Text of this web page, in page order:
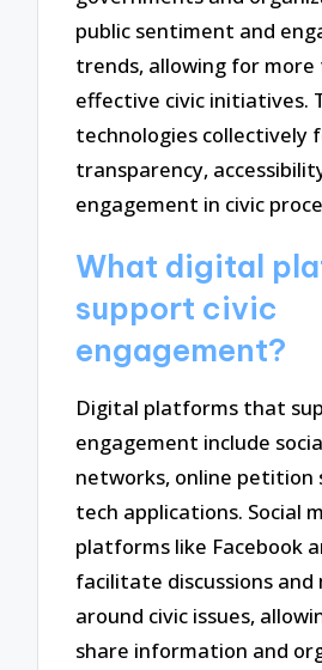
public sentiment and
trends, allowing for
effective civic initiatives.
technologies collectively
transparency,
engagement in civic
What digital
support civic
engagement?
Digital platforms that
engagement include
networks, online petition
tech applications. Social
platforms like Facebook
facilitate discussions and
around civic issues,
share information and